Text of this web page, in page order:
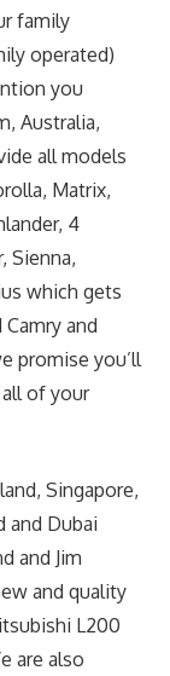
family
operated)
you
Australia,
all models
Matrix,
4
Sienna,
which gets
and
promise you’ll
of your
Singapore,
and Dubai
and Jim
and quality
L200
are also